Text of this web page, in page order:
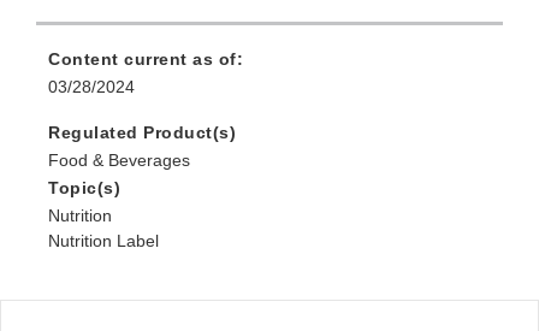
Content current as of:
03/28/2024
Regulated Product(s)
Food & Beverages
Topic(s)
Nutrition
Nutrition Label